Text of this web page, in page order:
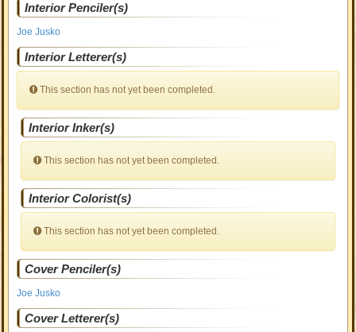
Interior Penciler(s)
Joe Jusko
Interior Letterer(s)
This section has not yet been completed.
Interior Inker(s)
This section has not yet been completed.
Interior Colorist(s)
This section has not yet been completed.
Cover Penciler(s)
Joe Jusko
Cover Letterer(s)